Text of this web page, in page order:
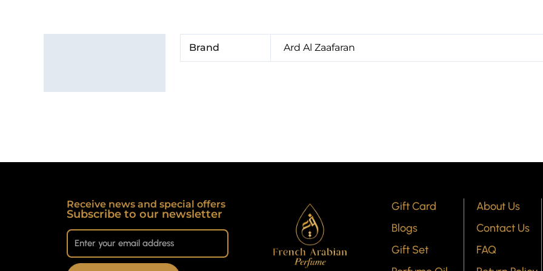
Brand Ard Al Zaafaran
Receive news and special offers
Subscribe to our newsletter
Gift Card
Blogs
Gift Set
About Us
Contact Us
FAQ